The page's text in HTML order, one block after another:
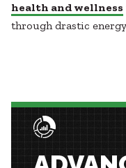
health and wellness
through drastic